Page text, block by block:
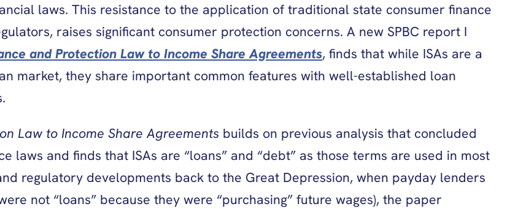
laws. This resistance to the application of traditional state consumer finance
raises significant consumer protection concerns. A new SPBC report I
and Protection Law to Income Share Agreements, finds that while ISAs are a
market, they share important common features with well-established loan
Law to Income Share Agreements builds on previous analysis that concluded
laws and finds that ISAs are “loans” and “debt” as those terms are used in most
regulatory developments back to the Great Depression, when payday lenders
not “loans” because they were “purchasing” future wages), the paper